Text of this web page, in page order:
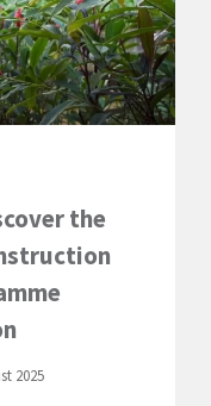
the
2025